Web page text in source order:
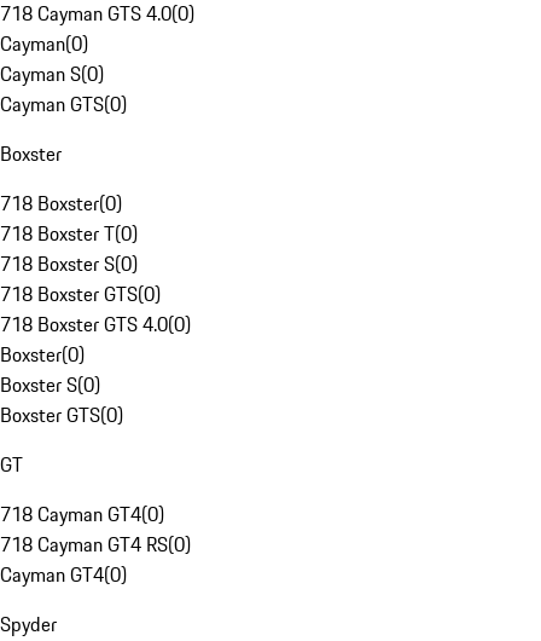
718 Cayman GTS 4.0(0)
Cayman(0)
Cayman S(0)
Cayman GTS(0)
Boxster
718 Boxster(0)
718 Boxster T(0)
718 Boxster S(0)
718 Boxster GTS(0)
718 Boxster GTS 4.0(0)
Boxster(0)
Boxster S(0)
Boxster GTS(0)
GT
718 Cayman GT4(0)
718 Cayman GT4 RS(0)
Cayman GT4(0)
Spyder